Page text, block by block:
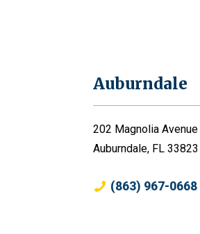
Auburndale
202 Magnolia Avenue
Auburndale, FL 33823
(863) 967-0668